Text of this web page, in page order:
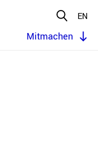
EN
Mitmachen